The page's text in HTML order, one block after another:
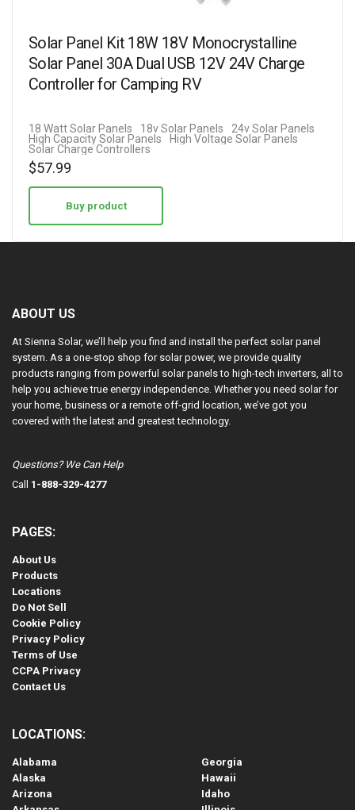
Solar Panel Kit 18W 18V Monocrystalline
Solar Panel 30A Dual USB 12V 24V Charge
Controller for Camping RV
18 Watt Solar Panels 18v Solar Panels
24v Solar Panels
High Capacity Solar Panels
High Voltage Solar Panels
Solar Charge Controllers
$57.99
Buy product
ABOUT US
At Sienna Solar, we’ll help you find and install the perfect solar panel
system. As a one-stop shop for solar power, we provide quality
products ranging from powerful solar panels to high-tech inverters, all to
help you achieve true energy independence. Whether you need solar for
your home, business or a remote off-grid location, we’ve got you
covered with the latest and greatest technology.
Questions? We Can Help
Call 1-888-329-4277
PAGES:
About Us
Products
Locations
Do Not Sell
Cookie Policy
Privacy Policy
Terms of Use
CCPA Privacy
Contact Us
LOCATIONS:
Alabama
Alaska
Arizona
Georgia
Hawaii
Idaho